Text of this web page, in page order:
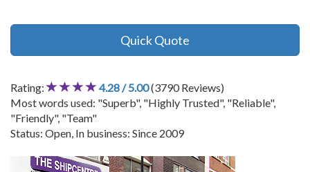
Quick Quote
Rating: 4.28 / 5.00(3790 Reviews)
Most words used: "Superb", "Highly Trusted", "Reliable",
"Friendly", "Team"
Status: Open, In business: Since 2009